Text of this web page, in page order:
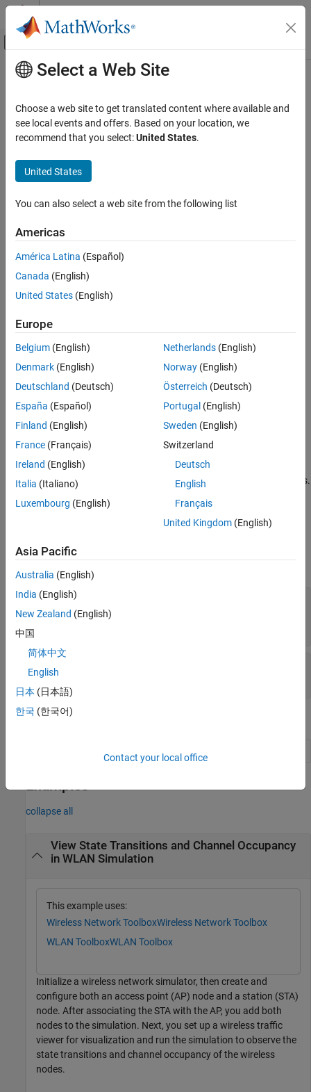
Skip to content
Off-Canvas Navigation Menu Toggle
Documentation Home
Wireless Network Toolbox
Coexistence Modeling
Wireless Network Toolbox
ON THIS PAGE
Description
Object Functions
Examples
More About
Version History
See Also
Main Content
wirelessTrafficViewer
View state transitions and channel occupancy of wireless nodes
Since R2026a
Description
Use thewirelessTrafficViewer object to view the state
visualizes packet communication across time for each node, and
visualizes the frequency usage of all the packets communicated
across time by all the nodes.
Creation
Syntax
trafficViewer = wirelessTrafficViewer
Description
trafficViewer = wirelessTrafficViewercreates a default
wireless traffic viewer object, which visualizes packet
communications during the runtime of a wireless network
trafficViewer = wirelessTrafficViewer(
sets properties using one or more optional name-value arguments.
5.
ViewType
"all"(default) |
100
Object Functions
Add wireless nodes to wireless traffic viewer
Examples
collapse all
View State Transitions and Channel Occupancy
in WLAN Simulation
This example uses:
Wireless Network ToolboxWireless Network Toolbox
WLAN ToolboxWLAN Toolbox
Initialize a wireless network simulator, then create and
configure both an access point (AP) node and a station (STA)
node. After associating the STA with the AP, you add both
nodes to the simulation. Next, you set up a wireless traffic
viewer for visualization and run the simulation to observe the
state transitions and channel occupancy of the wireless
nodes.
Select a Web Site
Choose a web site to get translated content where available and
see local events and offers. Based on your location, we
recommend that you select:United States.
United States
You can also select a web site from the following list
Americas
América Latina (Español)
Canada (English)
United States (English)
Europe
Belgium (English)
Denmark (English)
Deutschland (Deutsch)
España (Español)
Finland (English)
France (Français)
Ireland (English)
Italia (Italiano)
Luxembourg (English)
Netherlands(English)
Norway(English)
Österreich (Deutsch)
Portugal (English)
Sweden (English)
Switzerland
Deutsch
English
Français
United Kingdom(English)
Asia Pacific
Australia (English)
India (English)
New Zealand (English)
中国
简体中文
English
日本 (日本語)
한국 (한국어)
Contact your local office